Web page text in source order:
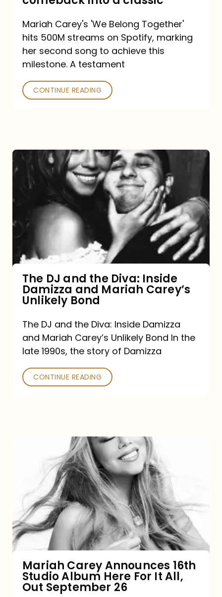
turned
a
comeback
a
Mariah Carey's 'We Belong Together'
hits 500M streams on Spotify, marking
her second song to achieve this
milestone. A testament
CONTINUE READING
The
DJ
and
Diva:
Damizza
and
Mariah
Carey’s
Unlikely
Bond
The DJ and the Diva: Inside
Damizza and Mariah Carey’s
Unlikely Bond
The DJ and the Diva: Inside Damizza
and Mariah Carey’s Unlikely Bond In the
late 1990s, the story of Damizza
CONTINUE READING
Announces
16th
Studio
Album
It
All,
Mariah Carey Announces 16th
Studio Album Here For It All,
Out September 26